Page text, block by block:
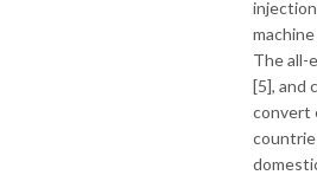
The all-
[5], and
convert